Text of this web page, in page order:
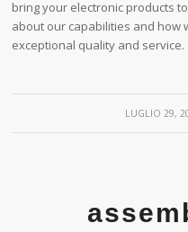
bring your electronic products
about our capabilities and how
exceptional quality and service.
LUGLIO 29,
/